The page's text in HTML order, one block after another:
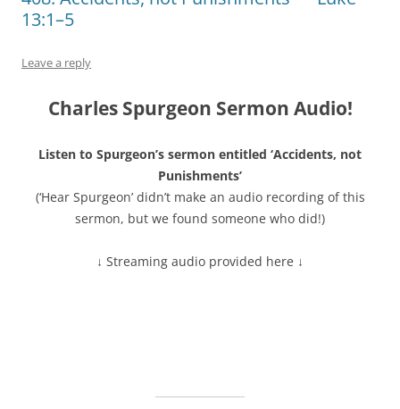
13:1–5
Leave a reply
Charles Spurgeon Sermon Audio!
Listen to Spurgeon’s sermon entitled ‘Accidents, not
Punishments’
(‘Hear Spurgeon’ didn’t make an audio recording of this
sermon, but we found someone who did!)
↓ Streaming audio provided here ↓